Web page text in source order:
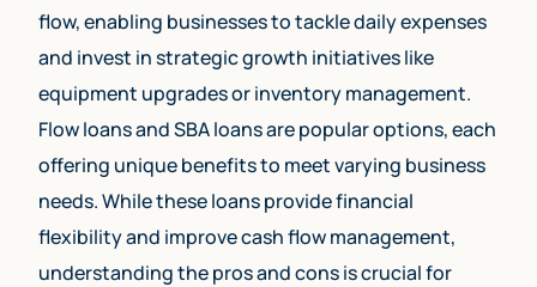
flow, enabling businesses to tackle daily expenses
and invest in strategic growth initiatives like
equipment upgrades or inventory management.
Flow loans and SBA loans are popular options, each
offering unique benefits to meet varying business
needs. While these loans provide financial
flexibility and improve cash flow management,
understanding the pros and cons is crucial for